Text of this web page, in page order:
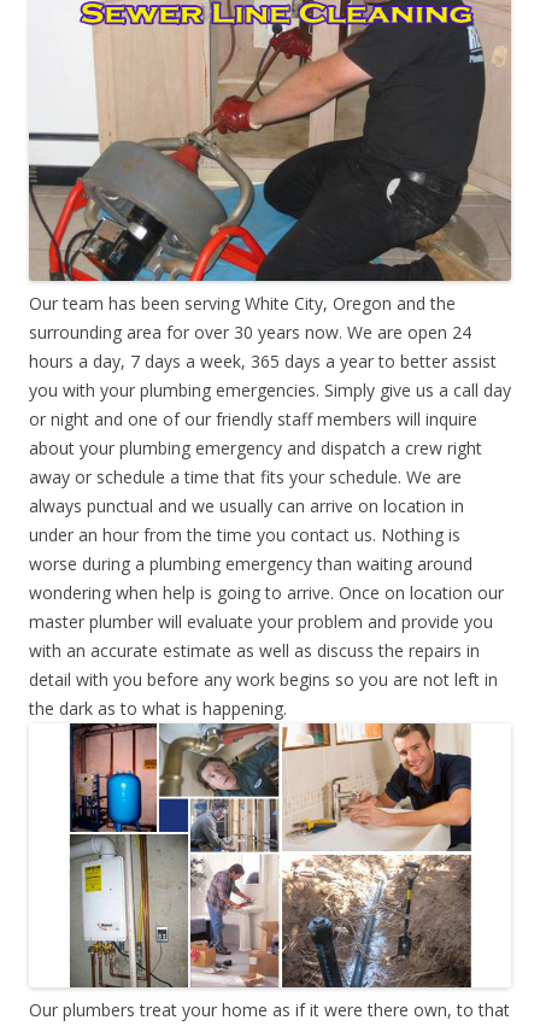
Our team has been serving White City, Oregon and the
surrounding area for over 30 years now. We are open 24
hours a day, 7 days a week, 365 days a year to better assist
you with your plumbing emergencies. Simply give us a call day
or night and one of our friendly staff members will inquire
about your plumbing emergency and dispatch a crew right
away or schedule a time that fits your schedule. We are
always punctual and we usually can arrive on location in
under an hour from the time you contact us. Nothing is
worse during a plumbing emergency than waiting around
wondering when help is going to arrive. Once on location our
master plumber will evaluate your problem and provide you
with an accurate estimate as well as discuss the repairs in
detail with you before any work begins so you are not left in
the dark as to what is happening.
Our plumbers treat your home as if it were there own, to that